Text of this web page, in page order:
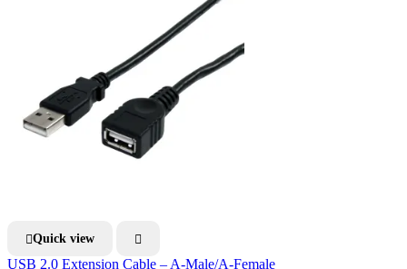
Quick view 
USB 2.0 Extension Cable – A-Male/A-Female